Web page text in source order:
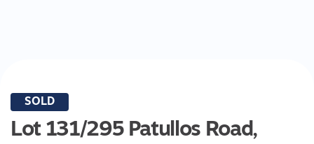
SOLD
Lot 131/295 Patullos Road,